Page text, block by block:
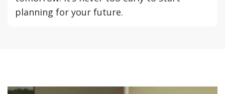
planning for your future.